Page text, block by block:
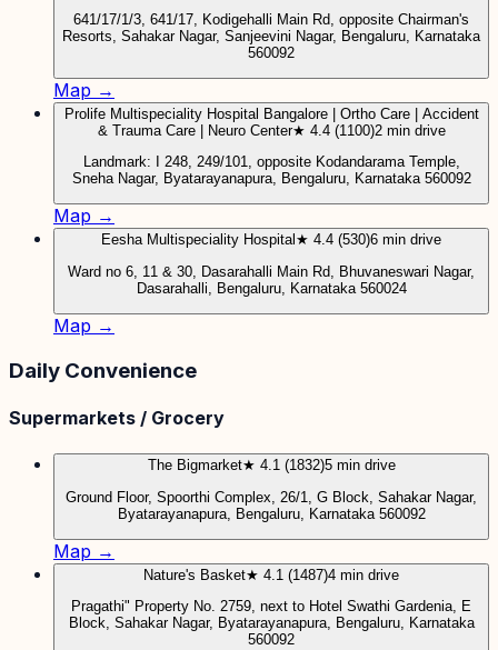
641/17/1/3, 641/17, Kodigehalli Main Rd, opposite Chairman's
Resorts, Sahakar Nagar, Sanjeevini Nagar, Bengaluru, Karnataka
560092
Map →
Prolife Multispeciality Hospital Bangalore | Ortho Care | Accident
& Trauma Care | Neuro Center★ 4.4 (1100)2 min drive
Landmark: I 248, 249/101, opposite Kodandarama Temple,
Sneha Nagar, Byatarayanapura, Bengaluru, Karnataka 560092
Map →
Eesha Multispeciality Hospital ★ 4.4 (530)6 min drive
Ward no 6, 11 & 30, Dasarahalli Main Rd, Bhuvaneswari Nagar,
Dasarahalli, Bengaluru, Karnataka 560024
Map →
Daily Convenience
Supermarkets / Grocery
The Bigmarket★ 4.1 (1832)5 min drive
Ground Floor, Spoorthi Complex, 26/1, G Block, Sahakar Nagar,
Byatarayanapura, Bengaluru, Karnataka 560092
Map →
Nature's Basket★ 4.1 (1487)4 min drive
Pragathi" Property No. 2759, next to Hotel Swathi Gardenia, E
Block, Sahakar Nagar, Byatarayanapura, Bengaluru, Karnataka
560092